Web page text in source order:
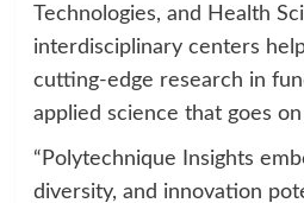
Technologies, and Health
interdisciplinary centers
cutting-edge research in
applied science that goes
“Polytechnique Insights
diversity, and innovation